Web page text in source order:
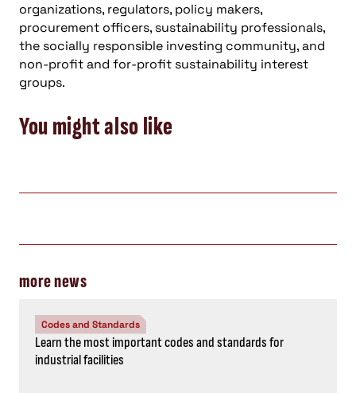
organizations, regulators, policy makers,
procurement officers, sustainability professionals,
the socially responsible investing community, and
non-profit and for-profit sustainability interest
groups.
You might also like
more news
Codes and Standards
Learn the most important codes and standards for
industrial facilities